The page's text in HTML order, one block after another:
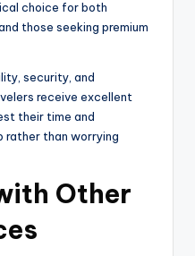
choice for both
those seeking premium
security, and
receive excellent
their time and
rather than worrying
Other